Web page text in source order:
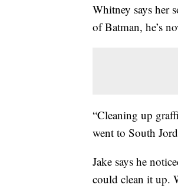
Whitney says her
of Batman, he’s
“Cleaning up
went to South
Jake says he
could clean it up.